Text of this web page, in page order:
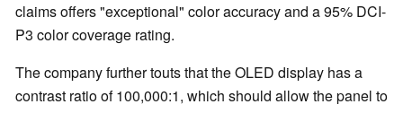
claims offers "exceptional" color accuracy and a 95% DCI-
P3 color coverage rating.
The company further touts that the OLED display has a
contrast ratio of 100,000:1, which should allow the panel to